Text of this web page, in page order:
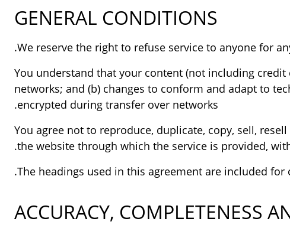
GENERAL CONDITIONS
You understand that your content (not including
networks; and (b) changes to conform and adapt to
encrypted during transfer over networks.
You agree not to reproduce, duplicate, copy, sell,
the website through which the service is provided,
The headings used in this agreement are included
ACCURACY, COMPLETENESS